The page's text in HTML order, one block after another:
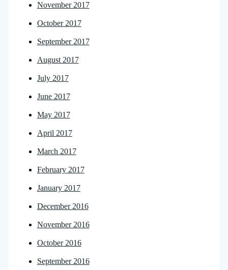
November 2017
October 2017
September 2017
August 2017
July 2017
June 2017
May 2017
April 2017
March 2017
February 2017
January 2017
December 2016
November 2016
October 2016
September 2016